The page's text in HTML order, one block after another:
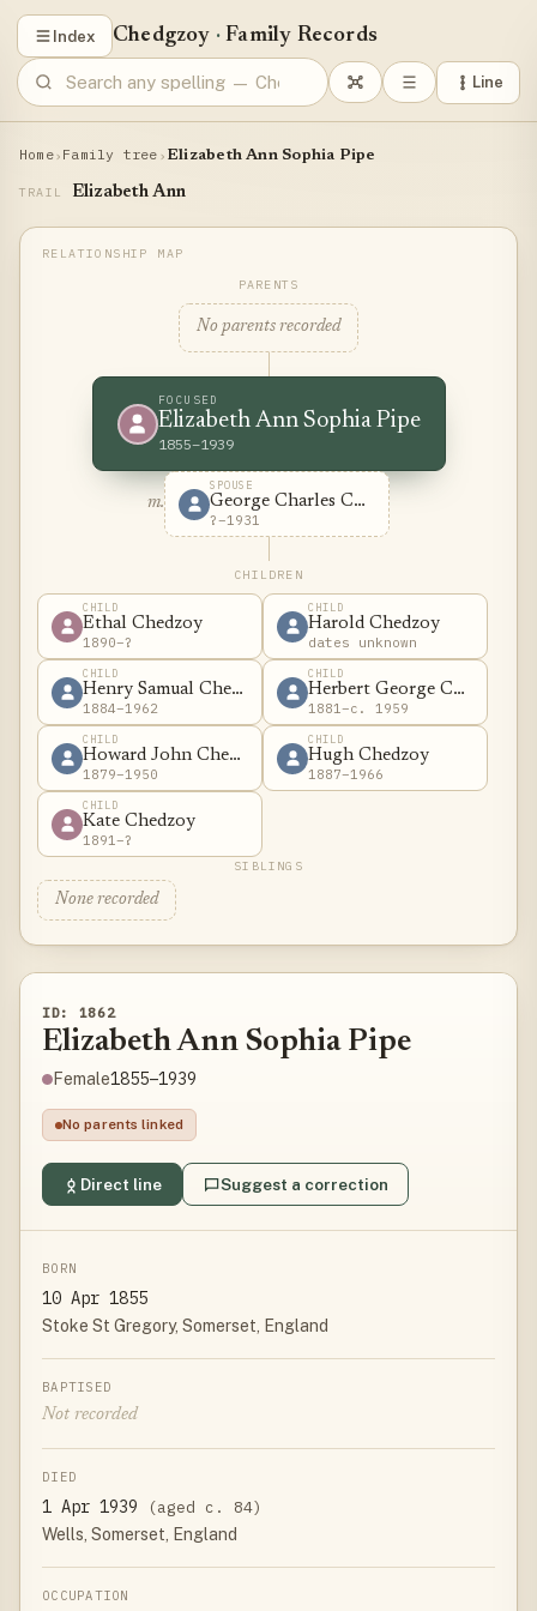
Index Chedgzoy · Family Records
Line
Home› Family tree › Elizabeth Ann Sophia Pipe
TRAIL Elizabeth Ann
PARENTS
No parents recorded
FOCUSED
Elizabeth Ann Sophia Pipe
1855–1939
m.
SPOUSE
George Charles Chedzoy
?–1931
CHILDREN
CHILD
Ethal Chedzoy
1890–?
CHILD
Harold Chedzoy
dates unknown
CHILD
Henry Samual Chedzoy
1884–1962
CHILD
Herbert George Chedzoy
1881–c. 1959
CHILD
Howard John Chedzoy
1879–1950
CHILD
Hugh Chedzoy
1887–1966
CHILD
Kate Chedzoy
1891–?
SIBLINGS
None recorded
ID: 1862
Elizabeth Ann Sophia Pipe
Female1855–1939
No parents linked
Direct line Suggest a correction
BORN
10 Apr 1855
Stoke St Gregory, Somerset, England
BAPTISED
Not recorded
DIED
1 Apr 1939 (aged c. 84)
Wells, Somerset, England
OCCUPATION